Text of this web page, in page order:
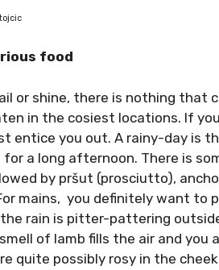
food
or shine, there is nothing
in the cosiest locations. If
entice you out. A rainy-day is
a long afternoon. There is
by pršut (prosciutto),
mains, you definitely want to
rain is pitter-pattering
of lamb fills the air and
quite possibly rosy in the